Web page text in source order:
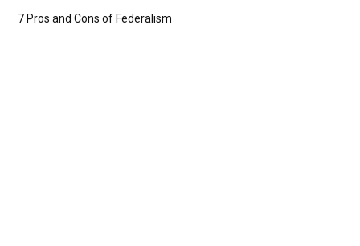
7 Pros and Cons of Federalism